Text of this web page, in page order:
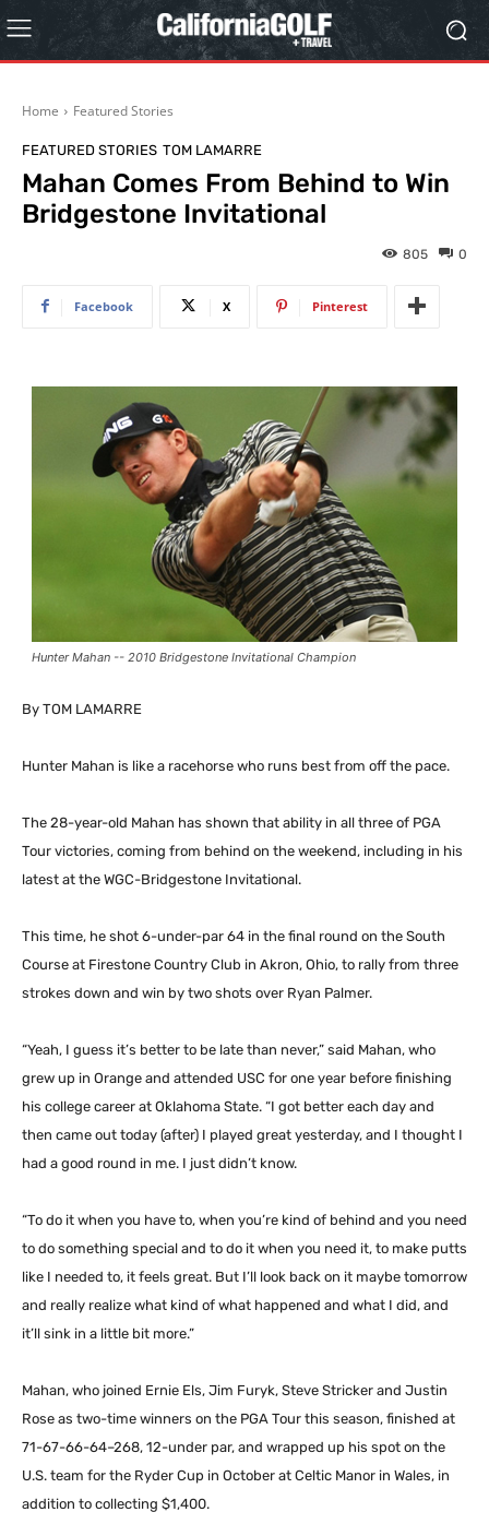
Home Featured Stories
FEATURED STORIES TOM LAMARRE
Mahan Comes From Behind to Win
Bridgestone Invitational
0
805
Facebook X Pinterest
Hunter Mahan -- 2010 Bridgestone Invitational Champion
By TOM LAMARRE
Hunter Mahan is like a racehorse who runs best from off the pace.
The 28-year-old Mahan has shown that ability in all three of PGA
Tour victories, coming from behind on the weekend, including in his
latest at the WGC-Bridgestone Invitational.
This time, he shot 6-under-par 64 in the final round on the South
Course at Firestone Country Club in Akron, Ohio, to rally from three
strokes down and win by two shots over Ryan Palmer.
“Yeah, I guess it’s better to be late than never,” said Mahan, who
grew up in Orange and attended USC for one year before finishing
his college career at Oklahoma State. “I got better each day and
then came out today (after) I played great yesterday, and I thought I
had a good round in me. I just didn’t know.
“To do it when you have to, when you’re kind of behind and you need
to do something special and to do it when you need it, to make putts
like I needed to, it feels great. But I’ll look back on it maybe tomorrow
and really realize what kind of what happened and what I did, and
it’ll sink in a little bit more.”
Mahan, who joined Ernie Els, Jim Furyk, Steve Stricker and Justin
Rose as two-time winners on the PGA Tour this season, finished at
71-67-66-64–268, 12-under par, and wrapped up his spot on the
U.S. team for the Ryder Cup in October at Celtic Manor in Wales, in
addition to collecting $1,400.